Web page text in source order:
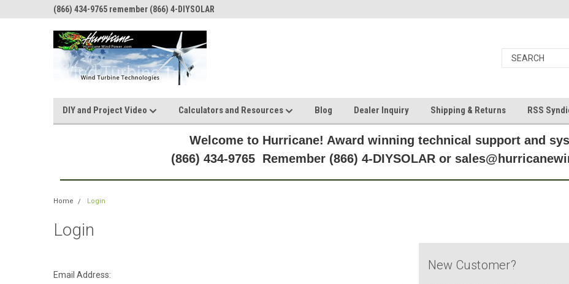
(866) 434-9765 remember (866) 4-DIYSOLAR
DIY and Project Video Calculators and Resources Blog Dealer Inquiry Shipping & Returns RSS
Welcome to Hurricane! Award winning technical support and
(866) 434-9765 Remember (866) 4-DIYSOLAR or
Home Login
Login
Email Address:
New Customer?